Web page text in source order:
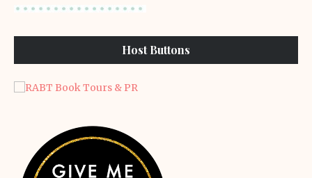
Host Buttons